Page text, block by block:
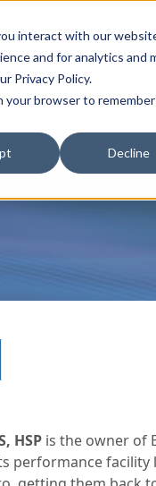
interact with our
and for analytics and
Privacy Policy.
your browser to
Decline
HSP is the owner of
performance facility